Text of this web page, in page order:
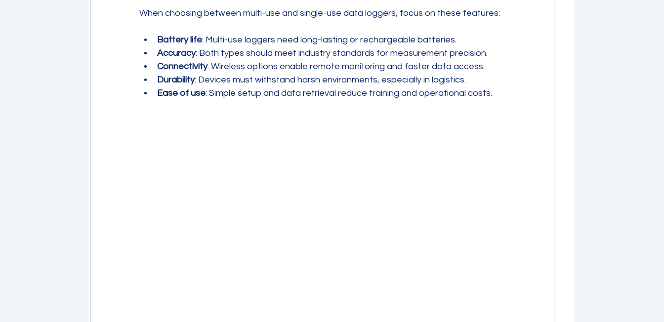
When choosing between multi-use and single-use data loggers, focus on these features:
Battery life: Multi-use loggers need long-lasting or rechargeable batteries.
Accuracy: Both types should meet industry standards for measurement precision.
Connectivity: Wireless options enable remote monitoring and faster data access.
Durability: Devices must withstand harsh environments, especially in logistics.
Ease of use: Simple setup and data retrieval reduce training and operational costs.